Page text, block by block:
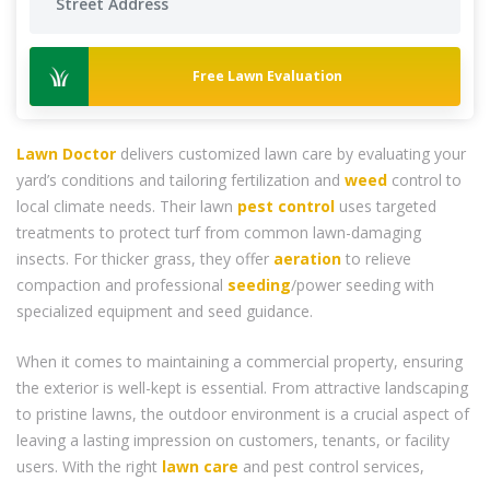
Free Lawn Evaluation
Lawn Doctor delivers customized lawn care by evaluating your
yard’s conditions and tailoring fertilization and weed control to
local climate needs. Their lawn pest control uses targeted
treatments to protect turf from common lawn-damaging
insects. For thicker grass, they offer aeration to relieve
compaction and professional seeding/power seeding with
specialized equipment and seed guidance.
When it comes to maintaining a commercial property, ensuring
the exterior is well-kept is essential. From attractive landscaping
to pristine lawns, the outdoor environment is a crucial aspect of
leaving a lasting impression on customers, tenants, or facility
users. With the right lawn care and pest control services,